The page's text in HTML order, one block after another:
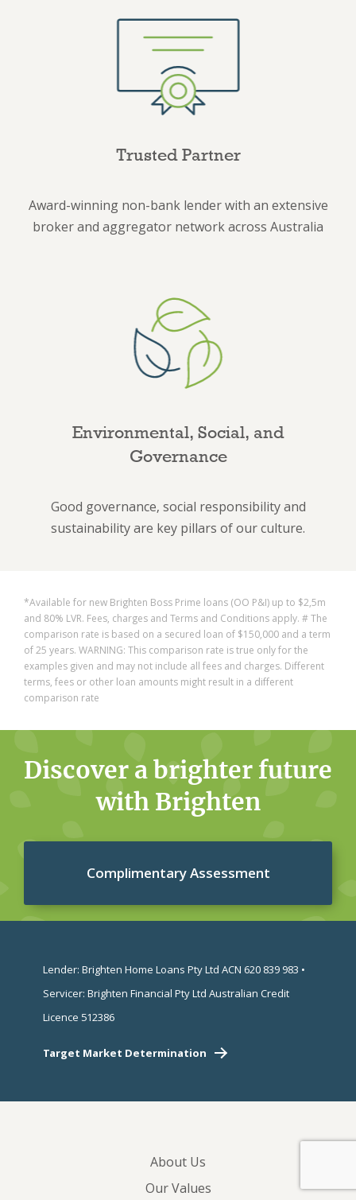
Trusted Partner
Award-winning non-bank lender with an extensive
broker and aggregator network across Australia
Environmental, Social, and
Governance
Good governance, social responsibility and
sustainability are key pillars of our culture.
*Available for new Brighten Boss Prime loans (OO P&I) up to $2,5m
and 80% LVR. Fees, charges and Terms and Conditions apply. # The
comparison rate is based on a secured loan of $150,000 and a term
of 25 years. ​ WARNING: This comparison rate is true only for the
examples given and may not include all fees and charges. Different
terms, fees or other loan amounts might result in a different
comparison rate
Discover a brighter future
with Brighten
Complimentary Assessment
Lender: Brighten Home Loans Pty Ltd ACN 620 839 983 •
Servicer: Brighten Financial Pty Ltd Australian Credit
Licence 512386
Target Market Determination
About Us
Our Values